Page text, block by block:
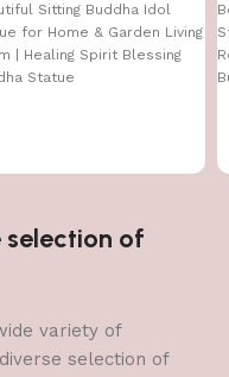
Sitting Buddha Idol
for Home & Garden Living
| Healing Spirit Blessing
Statue
of
variety of
selection of